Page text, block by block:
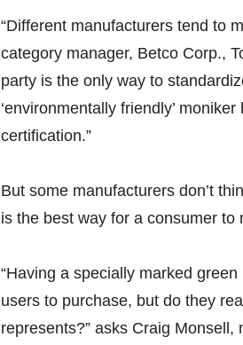
“Different manufacturers tend to
category manager, Betco Corp.,
party is the only way to
‘environmentally friendly’
certification.”
But some manufacturers don’t
is the best way for a consumer to
“Having a specially marked
users to purchase, but do they
represents?” asks Craig